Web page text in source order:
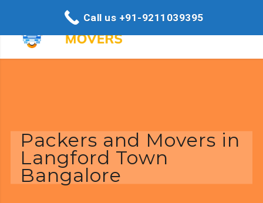
Packers and Movers in
Langford Town
Bangalore
Call us +91-9211039395